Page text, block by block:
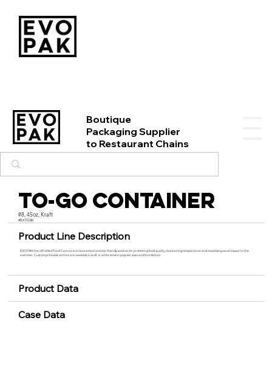
Boutique
Packaging Supplier
to Restaurant Chains
To-Go Container
#8, 45oz, Kraft
#BXTG8K
Product Line Description
EVO PAK’s line of Folded Food Cartons is an economical and eco-friendly solution for protecting food quality, maintaining temperature and maximizing visual impact to the
customer. Custom printable cartons are available in kraft or white stock in popular sizes and form factors.
Product Data
Case Data